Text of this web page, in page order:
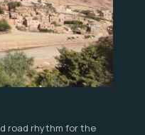
road rhythm for the